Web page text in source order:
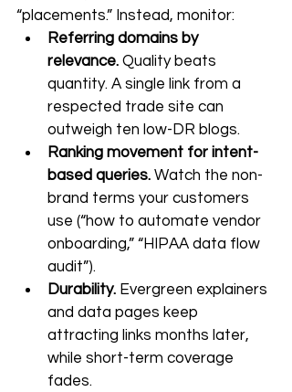
“placements.” Instead, monitor:
Referring domains by
relevance. Quality beats
quantity. A single link from a
respected trade site can
outweigh ten low-DR blogs.
Ranking movement for intent-
based queries. Watch the non-
brand terms your customers
use (“how to automate vendor
onboarding,” “HIPAA data flow
audit”).
Durability. Evergreen explainers
and data pages keep
attracting links months later,
while short-term coverage
fades.